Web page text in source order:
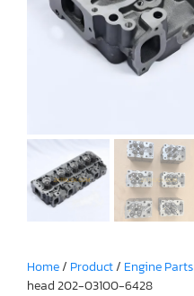
Home/ Product/ Engine Parts
head 202-03100-6428